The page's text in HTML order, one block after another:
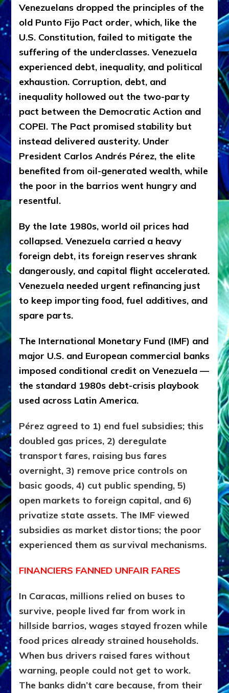
Venezuelans dropped the principles of the
old Punto Fijo Pact order, which, like the
U.S. Constitution, failed to mitigate the
suffering of the underclasses. Venezuela
experienced debt, inequality, and political
exhaustion. Corruption, debt, and
inequality hollowed out the two-party
pact between the Democratic Action and
COPEI. The Pact promised stability but
instead delivered austerity. Under
President Carlos Andrés Pérez, the elite
benefited from oil-generated wealth, while
the poor in the barrios went hungry and
resentful.
By the late 1980s, world oil prices had
collapsed. Venezuela carried a heavy
foreign debt, its foreign reserves shrank
dangerously, and capital flight accelerated.
Venezuela needed urgent refinancing just
to keep importing food, fuel additives, and
spare parts.
The International Monetary Fund (IMF) and
major U.S. and European commercial banks
imposed conditional credit on Venezuela —
the standard 1980s debt-crisis playbook
used across Latin America.
Pérez agreed to 1) end fuel subsidies; this
doubled gas prices, 2) deregulate
transport fares, raising bus fares
overnight, 3) remove price controls on
basic goods, 4) cut public spending, 5)
open markets to foreign capital, and 6)
privatize state assets. The IMF viewed
subsidies as market distortions; the poor
experienced them as survival mechanisms.
FINANCIERS FANNED UNFAIR FARES
In Caracas, millions relied on buses to
survive, people lived far from work in
hillside barrios, wages stayed frozen while
food prices already strained households.
When bus drivers raised fares without
warning, people could not get to work.
The banks didn’t care because, from their